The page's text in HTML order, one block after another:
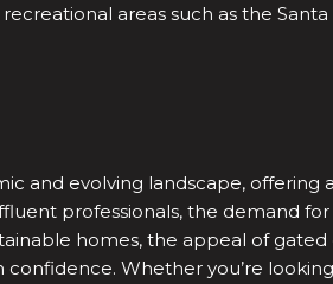
areas such as the
and evolving landscape,
professionals, the demand
homes, the appeal of
Whether you’re